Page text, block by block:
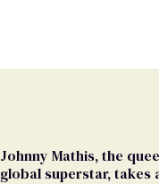
Johnny Mathis, the
global superstar, takes